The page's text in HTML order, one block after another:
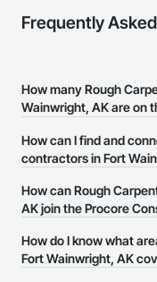
Frequently
How many Rough
Wainwright, AK are on
There are currently 151
Wainwright, AK on the
How can I find and
contractors in Fort
The Procore
Rough Carpentry
or website on their
them.
How can Rough
AK join the Procore
The Procore
businesses in the
How do I know what
Fort Wainwright, AK